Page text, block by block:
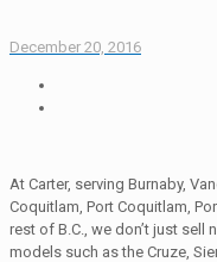
December 20, 2016
At Carter, serving Burnaby,
Coquitlam, Port Coquitlam,
rest of B.C., we don’t just sell
models such as the Cruze,